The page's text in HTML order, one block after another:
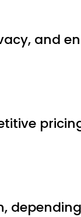
and